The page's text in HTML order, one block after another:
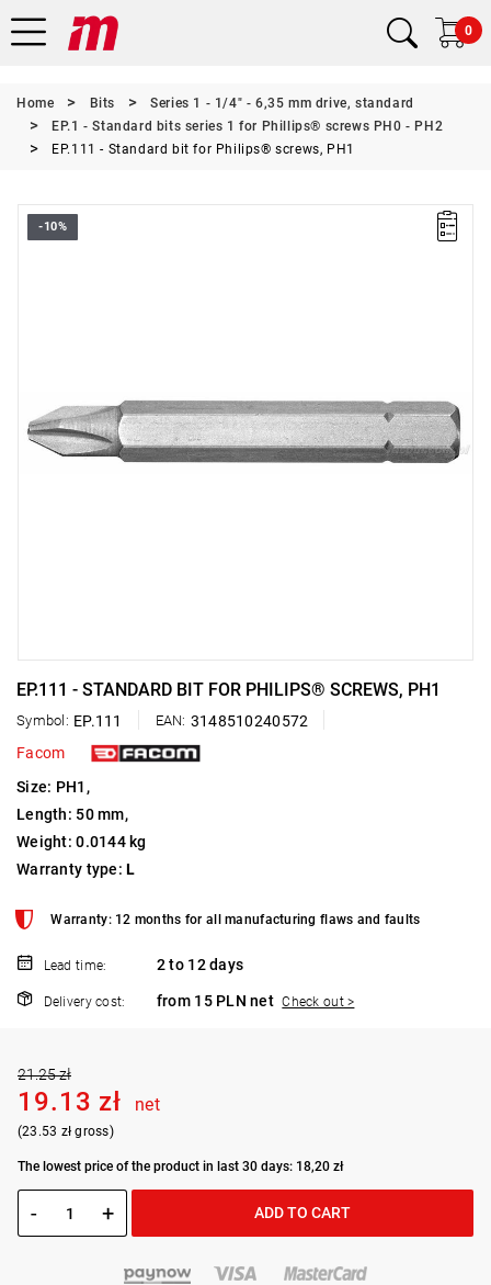
0
Home Bits
Series 1 - 1/4" - 6,35 mm drive, standard
EP.1 - Standard bits series 1 for Phillips® screws PH0 - PH2
EP.111 - Standard bit for Philips® screws, PH1
-10%
EP.111 - STANDARD BIT FOR PHILIPS® SCREWS, PH1
Symbol: EP.111 EAN: 3148510240572
Facom
Size: PH1,
Length: 50 mm,
Weight: 0.0144 kg
Warranty type:L
Warranty: 12 months for all manufacturing flaws and faults
Lead time: 2 to 12 days
Delivery cost: from 15 PLN net Check out >
21.25 zł
19.13 zł net
(23.53 zł gross)
The lowest price of the product in last 30 days: 18,20 zł
- + ADD TO CART